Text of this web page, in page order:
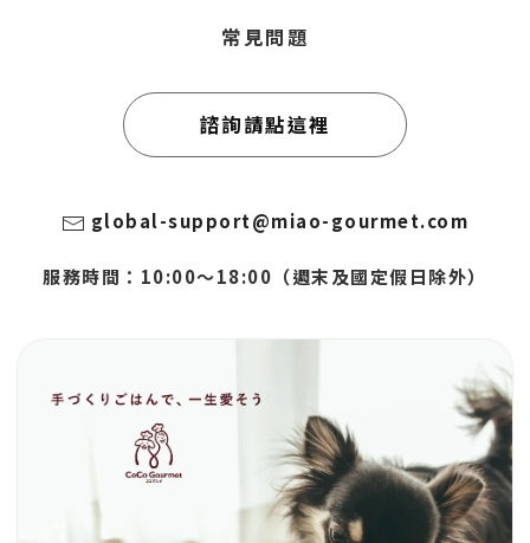
常見問題
諮詢請點這裡
global-support@miao-gourmet.com
服務時間：10:00～18:00（週末及國定假日除外）